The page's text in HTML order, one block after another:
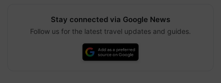
Stay connected via Google News
Follow us for the latest travel updates and guides.